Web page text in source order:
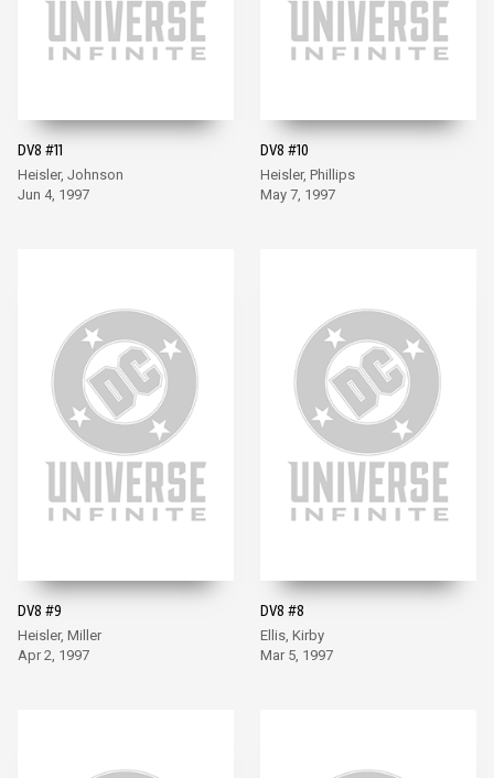
DV8 #11
Heisler, Johnson
Jun 4, 1997
DV8 #10
Heisler, Phillips
May 7, 1997
DV8 #9
Heisler, Miller
Apr 2, 1997
DV8 #8
Ellis, Kirby
Mar 5, 1997